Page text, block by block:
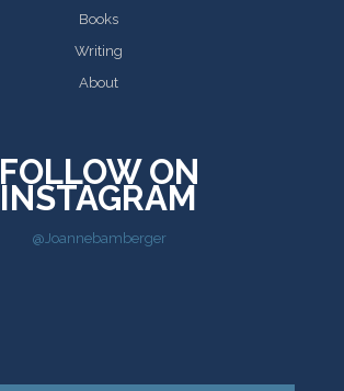
Books
Writing
About
FOLLOW ON
INSTAGRAM
@Joannebamberger